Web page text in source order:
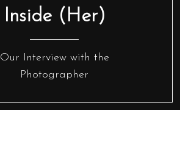
Inside (Her)
Our Interview with the
Photographer